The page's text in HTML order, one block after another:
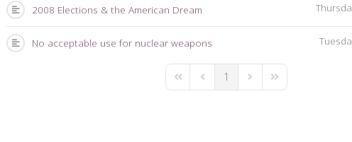
2008 Elections & the American Dream
No acceptable use for nuclear weapons
First PagePrevious Page
1 Next PageLast Page